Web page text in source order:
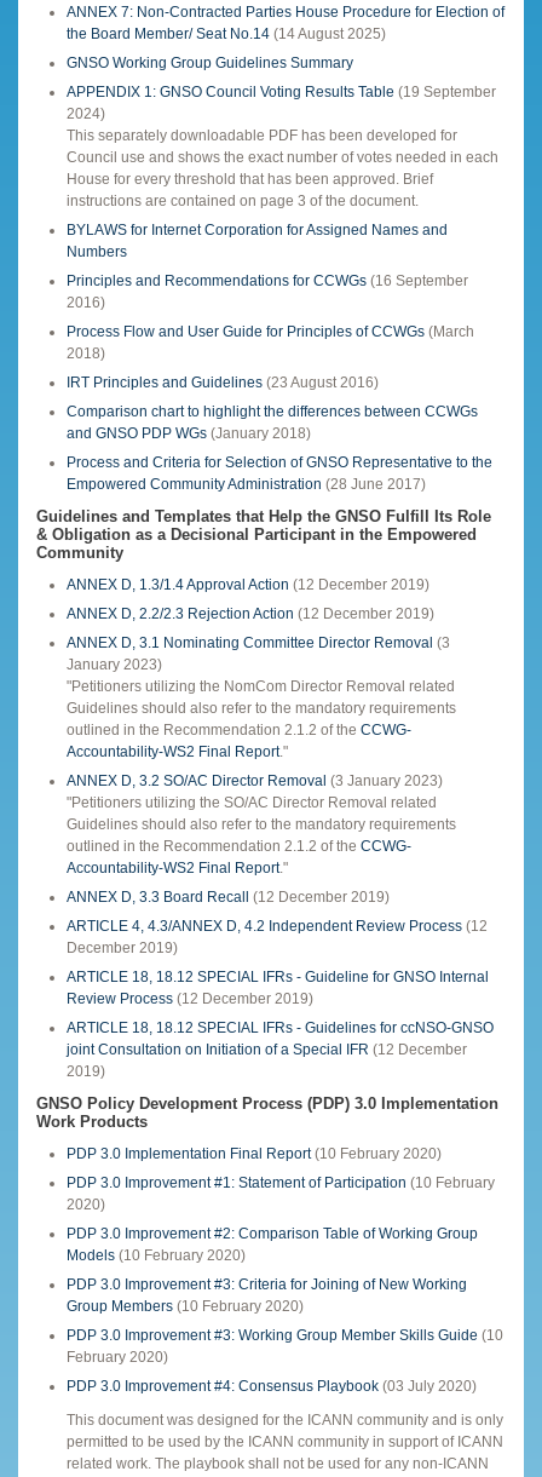
ANNEX 7: Non-Contracted Parties House Procedure for Election of
the Board Member/ Seat No.14 (14 August 2025)
GNSO Working Group Guidelines Summary
APPENDIX 1: GNSO Council Voting Results Table (19 September
2024)
This separately downloadable PDF has been developed for
Council use and shows the exact number of votes needed in each
House for every threshold that has been approved. Brief
instructions are contained on page 3 of the document.
BYLAWS for Internet Corporation for Assigned Names and
Numbers
Principles and Recommendations for CCWGs (16 September
2016)
Process Flow and User Guide for Principles of CCWGs (March
2018)
IRT Principles and Guidelines (23 August 2016)
Comparison chart to highlight the differences between CCWGs
and GNSO PDP WGs (January 2018)
Process and Criteria for Selection of GNSO Representative to the
Empowered Community Administration (28 June 2017)
Guidelines and Templates that Help the GNSO Fulfill Its Role
& Obligation as a Decisional Participant in the Empowered
Community
ANNEX D, 1.3/1.4 Approval Action (12 December 2019)
ANNEX D, 2.2/2.3 Rejection Action (12 December 2019)
ANNEX D, 3.1 Nominating Committee Director Removal (3
January 2023)
"Petitioners utilizing the NomCom Director Removal related
Guidelines should also refer to the mandatory requirements
outlined in the Recommendation 2.1.2 of the CCWG-
Accountability-WS2 Final Report."
ANNEX D, 3.2 SO/AC Director Removal (3 January 2023)
"Petitioners utilizing the SO/AC Director Removal related
Guidelines should also refer to the mandatory requirements
outlined in the Recommendation 2.1.2 of the CCWG-
Accountability-WS2 Final Report."
ANNEX D, 3.3 Board Recall (12 December 2019)
ARTICLE 4, 4.3/ANNEX D, 4.2 Independent Review Process (12
December 2019)
ARTICLE 18, 18.12 SPECIAL IFRs - Guideline for GNSO Internal
Review Process (12 December 2019)
ARTICLE 18, 18.12 SPECIAL IFRs - Guidelines for ccNSO-GNSO
joint Consultation on Initiation of a Special IFR (12 December
2019)
GNSO Policy Development Process (PDP) 3.0 Implementation
Work Products
PDP 3.0 Implementation Final Report(10 February 2020)
PDP 3.0 Improvement #1: Statement of Participation (10 February
2020)
PDP 3.0 Improvement #2: Comparison Table of Working Group
Models (10 February 2020)
PDP 3.0 Improvement #3: Criteria for Joining of New Working
Group Members (10 February 2020)
PDP 3.0 Improvement #3: Working Group Member Skills Guide (10
February 2020)
PDP 3.0 Improvement #4: Consensus Playbook (03 July 2020)
This document was designed for the ICANN community and is only
permitted to be used by the ICANN community in support of ICANN
related work. The playbook shall not be used for any non-ICANN